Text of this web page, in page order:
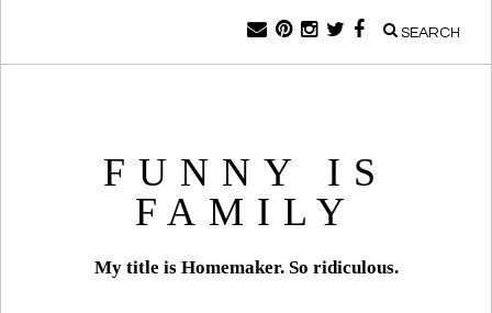
SEARCH
FUNNY IS
FAMILY
My title is Homemaker. So ridiculous.